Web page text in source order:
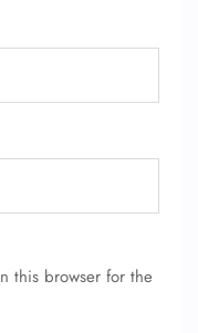
this browser for the